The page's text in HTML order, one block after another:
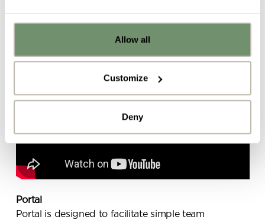
Allow all
Customize
Deny
up to 8 people in one meeting. With no software to
be downloaded, it’s very easy for staff to connect
Find out more about ClickShare in this video
Portal
Portal is designed to facilitate simple team
Already got ideas or floor plans? No
problem, you can share a PDF with us
Upload file
By ticking here you are agreeing to
from Penketh Interiors - you can opt
out at any time. Visit our Privacy